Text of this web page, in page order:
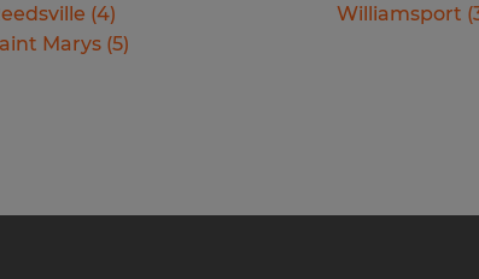
(4)
Marys (5)
Williamsport (